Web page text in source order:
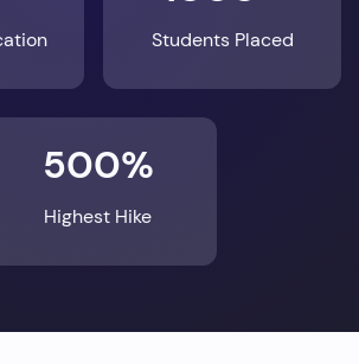
Students Placed
500%
Highest Hike